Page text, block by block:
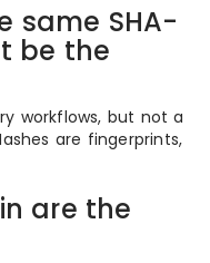
same SHA-
be the
workflows, but not a
are fingerprints,
are the